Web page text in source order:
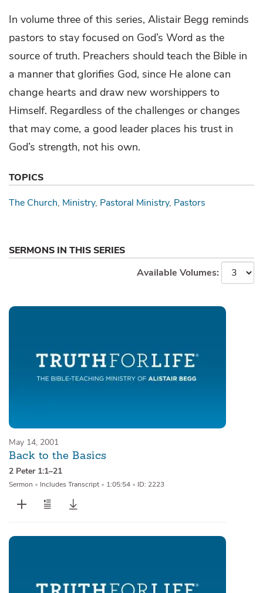
In volume three of this series, Alistair Begg reminds
pastors to stay focused on God’s Word as the
source of truth. Preachers should teach the Bible in
a manner that glorifies God, since He alone can
change hearts and draw new worshippers to
Himself. Regardless of the challenges or changes
that may come, a good leader places his trust in
God’s strength, not his own.
TOPICS
The Church Ministry Pastoral Ministry Pastors
SERMONS IN THIS SERIES
Available Volumes:
May 14, 2001
Back to the Basics
2 Peter 1:1–21
Sermon • Includes Transcript • 1:05:54 • ID: 2223